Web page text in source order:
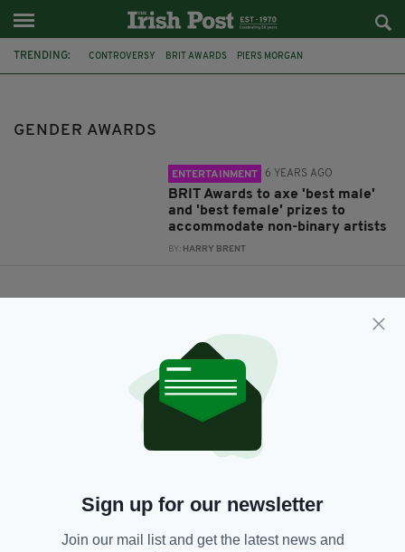
TRENDING: CONTROVERSY BRIT AWARDS PIERS MORGAN
GENDER AWARDS
ENTERTAINMENT 6 YEARS AGO
BRIT Awards to axe 'best male'
and 'best female' prizes to
accommodate non-binary artists
BY: HARRY BRENT
Sign up for our newsletter
Join our mail list and get the latest news and